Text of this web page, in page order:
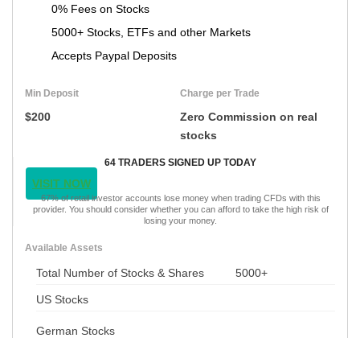
0% Fees on Stocks
5000+ Stocks, ETFs and other Markets
Accepts Paypal Deposits
Min Deposit
$200
Charge per Trade
Zero Commission on real
stocks
64 TRADERS SIGNED UP TODAY
VISIT NOW
67% of retail investor accounts lose money when trading CFDs with this
provider. You should consider whether you can afford to take the high risk of
losing your money.
Available Assets
Total Number of Stocks & Shares 5000+
US Stocks
German Stocks